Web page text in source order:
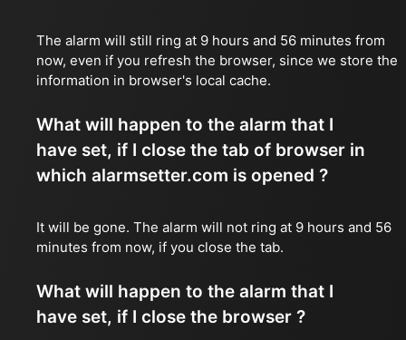
The alarm will still ring at 9 hours and 56 minutes from
now, even if you refresh the browser, since we store the
information in browser's local cache.
What will happen to the alarm that I
have set, if I close the tab of browser in
which alarmsetter.com is opened ?
It will be gone. The alarm will not ring at 9 hours and 56
minutes from now, if you close the tab.
What will happen to the alarm that I
have set, if I close the browser ?